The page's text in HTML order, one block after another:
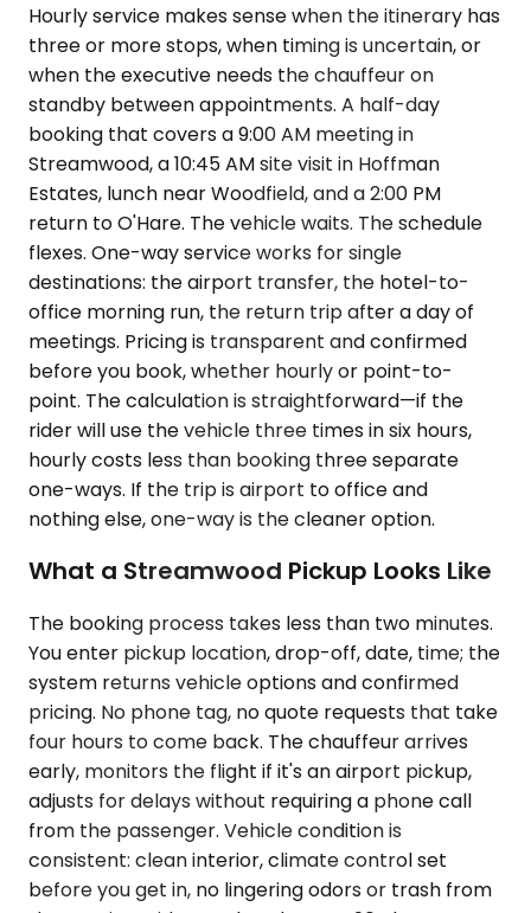
Hourly service makes sense when the itinerary has
three or more stops, when timing is uncertain, or
when the executive needs the chauffeur on
standby between appointments. A half-day
booking that covers a 9:00 AM meeting in
Streamwood, a 10:45 AM site visit in Hoffman
Estates, lunch near Woodfield, and a 2:00 PM
return to O'Hare. The vehicle waits. The schedule
flexes. One-way service works for single
destinations: the airport transfer, the hotel-to-
office morning run, the return trip after a day of
meetings. Pricing is transparent and confirmed
before you book, whether hourly or point-to-
point. The calculation is straightforward—if the
rider will use the vehicle three times in six hours,
hourly costs less than booking three separate
one-ways. If the trip is airport to office and
nothing else, one-way is the cleaner option.
What a Streamwood Pickup Looks Like
The booking process takes less than two minutes.
You enter pickup location, drop-off, date, time; the
system returns vehicle options and confirmed
pricing. No phone tag, no quote requests that take
four hours to come back. The chauffeur arrives
early, monitors the flight if it's an airport pickup,
adjusts for delays without requiring a phone call
from the passenger. Vehicle condition is
consistent: clean interior, climate control set
before you get in, no lingering odors or trash from